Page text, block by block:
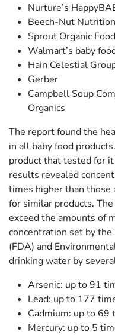
Nurture’s
Beech-Nut Nutrition
Sprout Organic
Walmart’s baby
Hain Celestial
Gerber
Campbell Soup
Organics
The report found the
in all baby food
product that tested for
results revealed
times higher than
for similar products.
exceed the amounts of
concentration set by
(FDA) and
drinking water by
Arsenic: up to 91
Lead: up to 177
Cadmium: up to 69
Mercury: up to 5